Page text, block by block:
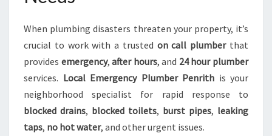
When plumbing disasters threaten your property, it’s
crucial to work with a trusted on call plumberthat
provides emergency,after hours, and 24 hour plumber
services. Local Emergency Plumber Penrith is your
neighborhood specialist for rapid response to
blocked drains, blocked toilets, burst pipes, leaking
taps, no hot water, and other urgent issues.